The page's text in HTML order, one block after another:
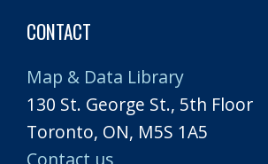
CONTACT
Map & Data Library
130 St. George St., 5th Floor
Toronto, ON, M5S 1A5
Contact us